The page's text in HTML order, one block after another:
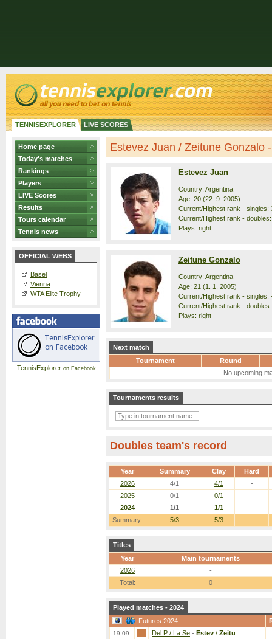
TENNISEXPLORER LIVE SCORES
Home page
Today's matches
Rankings
Players
LIVE Scores
Results
Tours calendar
Tennis news
OFFICIAL WEBS
Basel
Vienna
WTA Elite Trophy
TennisExploreron Facebook
Estevez Juan / Zeitune Gonzalo
Estevez Juan
Country: Argentina
Age: 20 (22. 9. 2005)
Current/Highest rank - singles:
Current/Highest rank -
Plays: right
Zeitune Gonzalo
Country: Argentina
Age: 21 (1. 1. 2005)
Current/Highest rank - singles:
Current/Highest rank - doubles:
Plays: right
Next match
Tournament
Round
No upcoming
Tournaments results
Doubles team's record
Year Summary Clay Hard
Summary: 5/3 5/3 -
2026 4/1 4/1
-
2025
0/1 0/1
-
2024
1/1 1/1 -
Titles
Year
Main tournaments
2026
-
Total:
0
Played matches - 2024
Futures 2024
19.09. Del P / La Se - Estev / Zeitu